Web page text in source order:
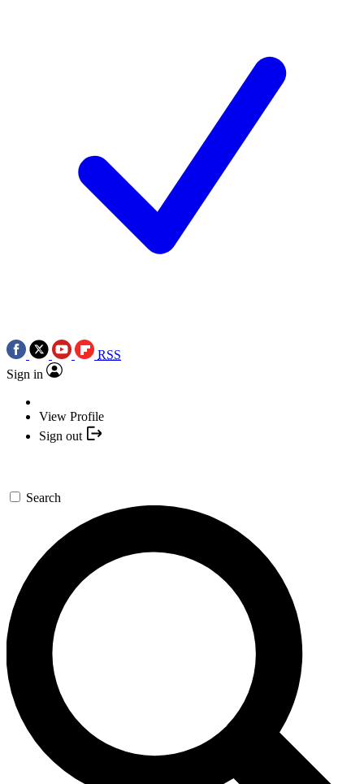
RSS
Sign in
View Profile
Sign out
Search